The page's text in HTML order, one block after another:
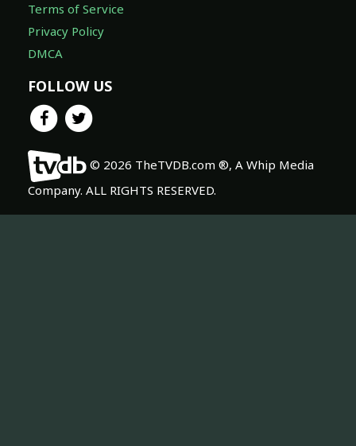
Terms of Service
Privacy Policy
DMCA
FOLLOW US
© 2026 TheTVDB.com ®, A Whip Media
Company. ALL RIGHTS RESERVED.